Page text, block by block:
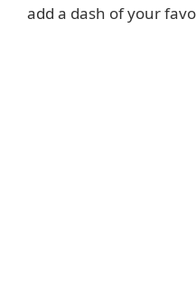
add a dash of your